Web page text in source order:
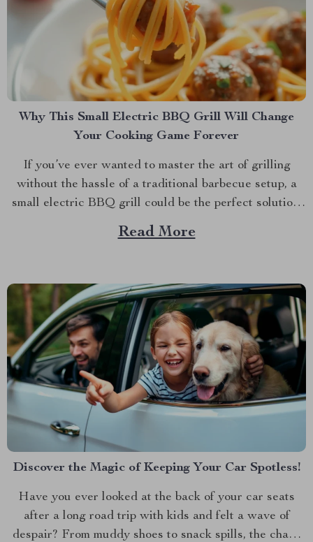
Why This Small Electric BBQ Grill Will Change
Your Cooking Game Forever
If you’ve ever wanted to master the art of grilling
without the hassle of a traditional barbecue setup, a
small electric BBQ grill could be the perfect solution.
Imagine firing up your grill indoors or outdoors
without dealing with smoke, bulky equipment, or the
Read More
Discover the Magic of Keeping Your Car Spotless!
Have you ever looked at the back of your car seats
after a long road trip with kids and felt a wave of
despair? From muddy shoes to snack spills, the chaos